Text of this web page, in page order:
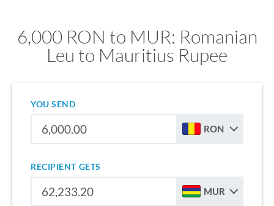
6,000 RON to MUR: Romanian
Leu to Mauritius Rupee
YOU SEND
RON
RECIPIENT GETS
MUR